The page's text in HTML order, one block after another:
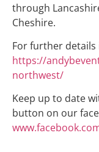
through
Cheshire.
For further details
https://
northwest/
Keep up to date
button on our